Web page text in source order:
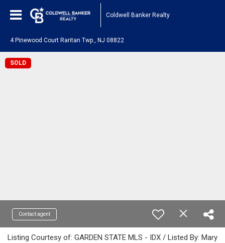
Coldwell Banker Realty
4 Pinewood Court Raritan Twp., NJ 08822
SOLD
Contact agent
Listing Courtesy of: GARDEN STATE MLS - IDX / Listed By: Mary